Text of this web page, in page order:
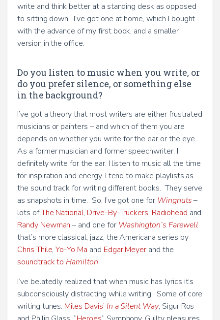
write and think better at a standing desk as opposed
to sitting down. I’ve got one at home, which I bought
with the advance of my first book, and a smaller
version in the office.
Do you listen to music when you write, or
do you prefer silence, or something else
in the background?
I’ve got a theory that most writers are either frustrated
musicians or painters – and which of them you are
depends on whether you write for the ear or the eye.
As a former musician and former speechwriter, I
definitely write for the ear. I listen to music all the time
for inspiration and energy. I tend to make playlists as
the sound track for writing different books. They serve
as snapshots in time. So, I’ve got one for Wingnuts–
lots ofThe National, Drive-By-Truckers, Radiohead and
Randy Newman – and one for Washington’s Farewell
that’s more classical, jazz, the Americana series by
Chris Thile,Yo-Yo Ma and Edgar Meyer and the
soundtrack to Hamilton.
I’ve belatedly realized that when music has lyrics it’s
subconsciously distracting while writing. Some of core
writing tunes: Miles Davis’ In a Silent Way; Sigur Ros